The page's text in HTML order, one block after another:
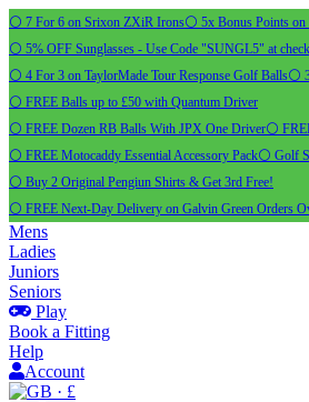
⚪ 7 For 6 on Srixon ZXiR Irons⚪ 5x Bonus Points
⚪ 5% OFF Sunglasses - Use Code "SUNGL5" at
⚪ 4 For 3 on TaylorMade Tour Response Golf Balls⚪
⚪ FREE Balls up to £50 with Quantum Driver
⚪ FREE Dozen RB Balls With JPX One Driver⚪
⚪ FREE Motocaddy Essential Accessory Pack⚪ Golf
⚪ Buy 2 Original Pengiun Shirts & Get 3rd Free!
⚪ FREE Next-Day Delivery on Galvin Green Orders
Mens
Ladies
Juniors
Seniors
Play
Book a Fitting
Help
Account
· £